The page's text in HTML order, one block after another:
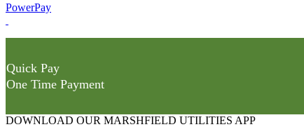
PowerPay
Quick Pay
One Time Payment
DOWNLOAD OUR MARSHFIELD UTILITIES APP